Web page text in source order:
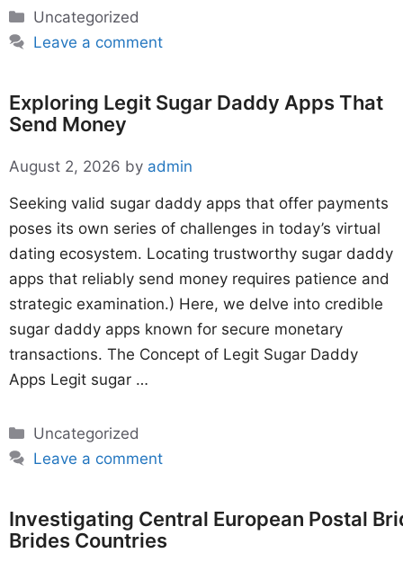
Categories
Uncategorized
Leave a comment
Exploring Legit Sugar Daddy Apps That
Send Money
August 2, 2026 by admin
Seeking valid sugar daddy apps that offer payments
poses its own series of challenges in today’s virtual
dating ecosystem. Locating trustworthy sugar daddy
apps that reliably send money requires patience and
strategic examination.) Here, we delve into credible
sugar daddy apps known for secure monetary
transactions. The Concept of Legit Sugar Daddy
Apps Legit sugar …
Categories
Uncategorized
Leave a comment
Investigating Central European Postal
Brides Countries